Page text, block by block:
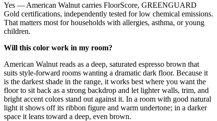
Yes — American Walnut carries FloorScore, GREENGUARD
Gold certifications, independently tested for low chemical emissions.
That matters most for households with allergies, asthma, or young
children.
Will this color work in my room?
American Walnut reads as a deep, saturated espresso brown that
suits style-forward rooms wanting a dramatic dark floor. Because it
is the darkest shade in the range, it works best where you want the
floor to sit back as a strong backdrop and let lighter walls, trim, and
bright accent colors stand out against it. In a room with good natural
light it shows off its ribbon figure and warm undertone; in a darker
space it leans toward a deep, even brown.